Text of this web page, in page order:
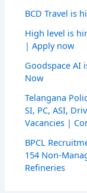
BCD Travel is
High level is
| Apply now
Goodspace AI
Now
Telangana
SI, PC, ASI,
Vacancies |
BPCL
154 Non-
Refineries